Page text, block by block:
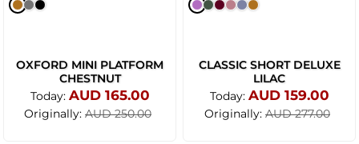
OXFORD MINI PLATFORM
CHESTNUT
Today: AUD 165.00
Originally: AUD 250.00
CLASSIC SHORT DELUXE
LILAC
Today: AUD 159.00
Originally: AUD 277.00